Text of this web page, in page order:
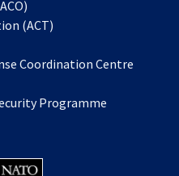
in
new
(ACT)
a
tab
Coordination Centre
Programme